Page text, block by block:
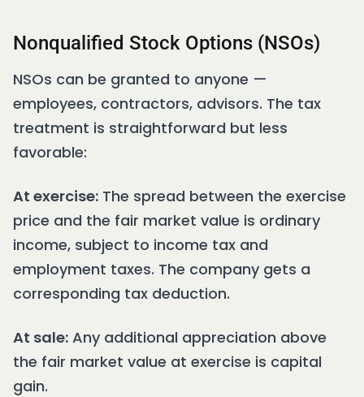
Nonqualified Stock Options (NSOs)
NSOs can be granted to anyone —
employees, contractors, advisors. The tax
treatment is straightforward but less
favorable:
At exercise: The spread between the exercise
price and the fair market value is ordinary
income, subject to income tax and
employment taxes. The company gets a
corresponding tax deduction.
At sale: Any additional appreciation above
the fair market value at exercise is capital
gain.